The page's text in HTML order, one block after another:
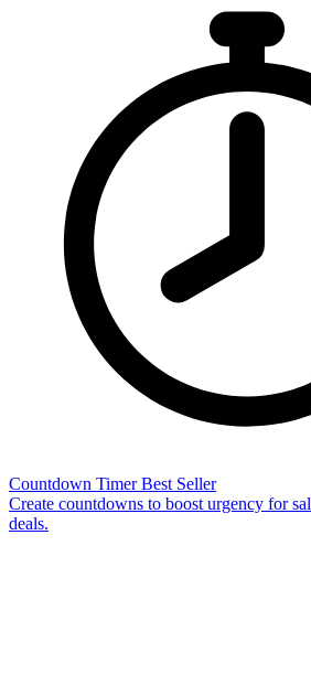
Countdown Timer Best Seller
Create countdowns to boost urgency for
deals.